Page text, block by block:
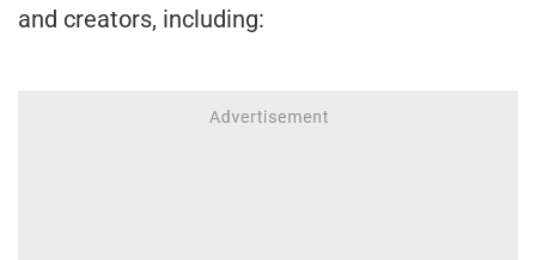
and creators, including: